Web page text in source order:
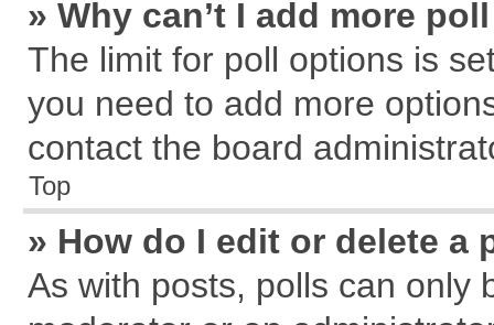
» Why can’t I add more
The limit for poll options is
you need to add more
contact the board
Top
» How do I edit or delete a
As with posts, polls can only